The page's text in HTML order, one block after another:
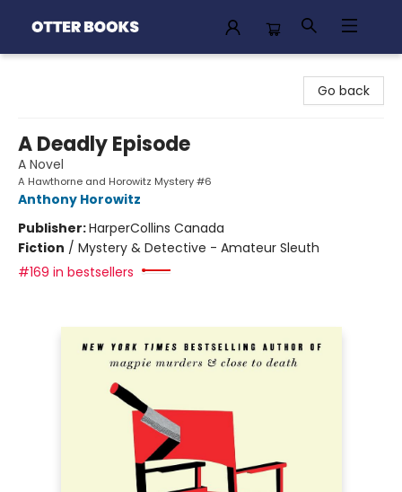
Go back
A Deadly Episode
A Novel
A Hawthorne and Horowitz Mystery #6
Anthony Horowitz
Publisher:HarperCollins Canada
Fiction / Mystery & Detective - Amateur Sleuth
#169 in bestsellers